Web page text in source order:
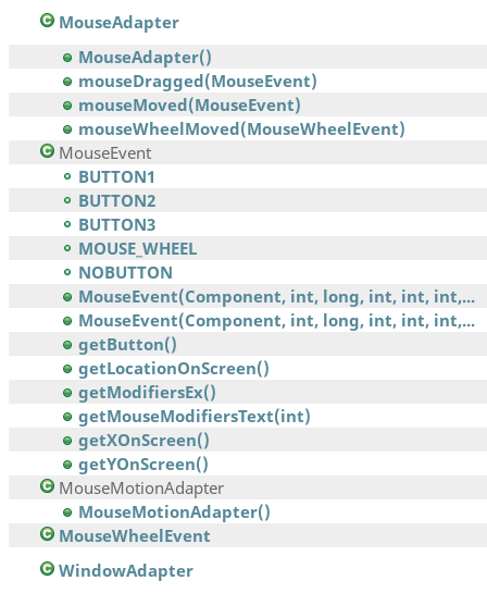
MouseAdapter
MouseAdapter()
mouseDragged(MouseEvent)
mouseMoved(MouseEvent)
mouseWheelMoved(MouseWheelEvent)
MouseEvent
BUTTON1
BUTTON2
BUTTON3
MOUSE_WHEEL
NOBUTTON
MouseEvent(Component, int, long, int, int, int,...
MouseEvent(Component, int, long, int, int, int,...
getButton()
getLocationOnScreen()
getModifiersEx()
getMouseModifiersText(int)
getXOnScreen()
getYOnScreen()
MouseMotionAdapter
MouseMotionAdapter()
MouseWheelEvent
WindowAdapter